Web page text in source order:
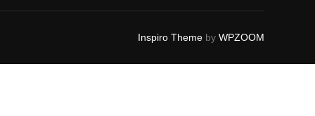
Inspiro Theme by WPZOOM